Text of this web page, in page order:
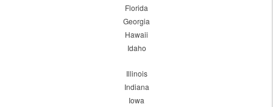
Florida
Georgia
Hawaii
Idaho
Illinois
Indiana
Iowa